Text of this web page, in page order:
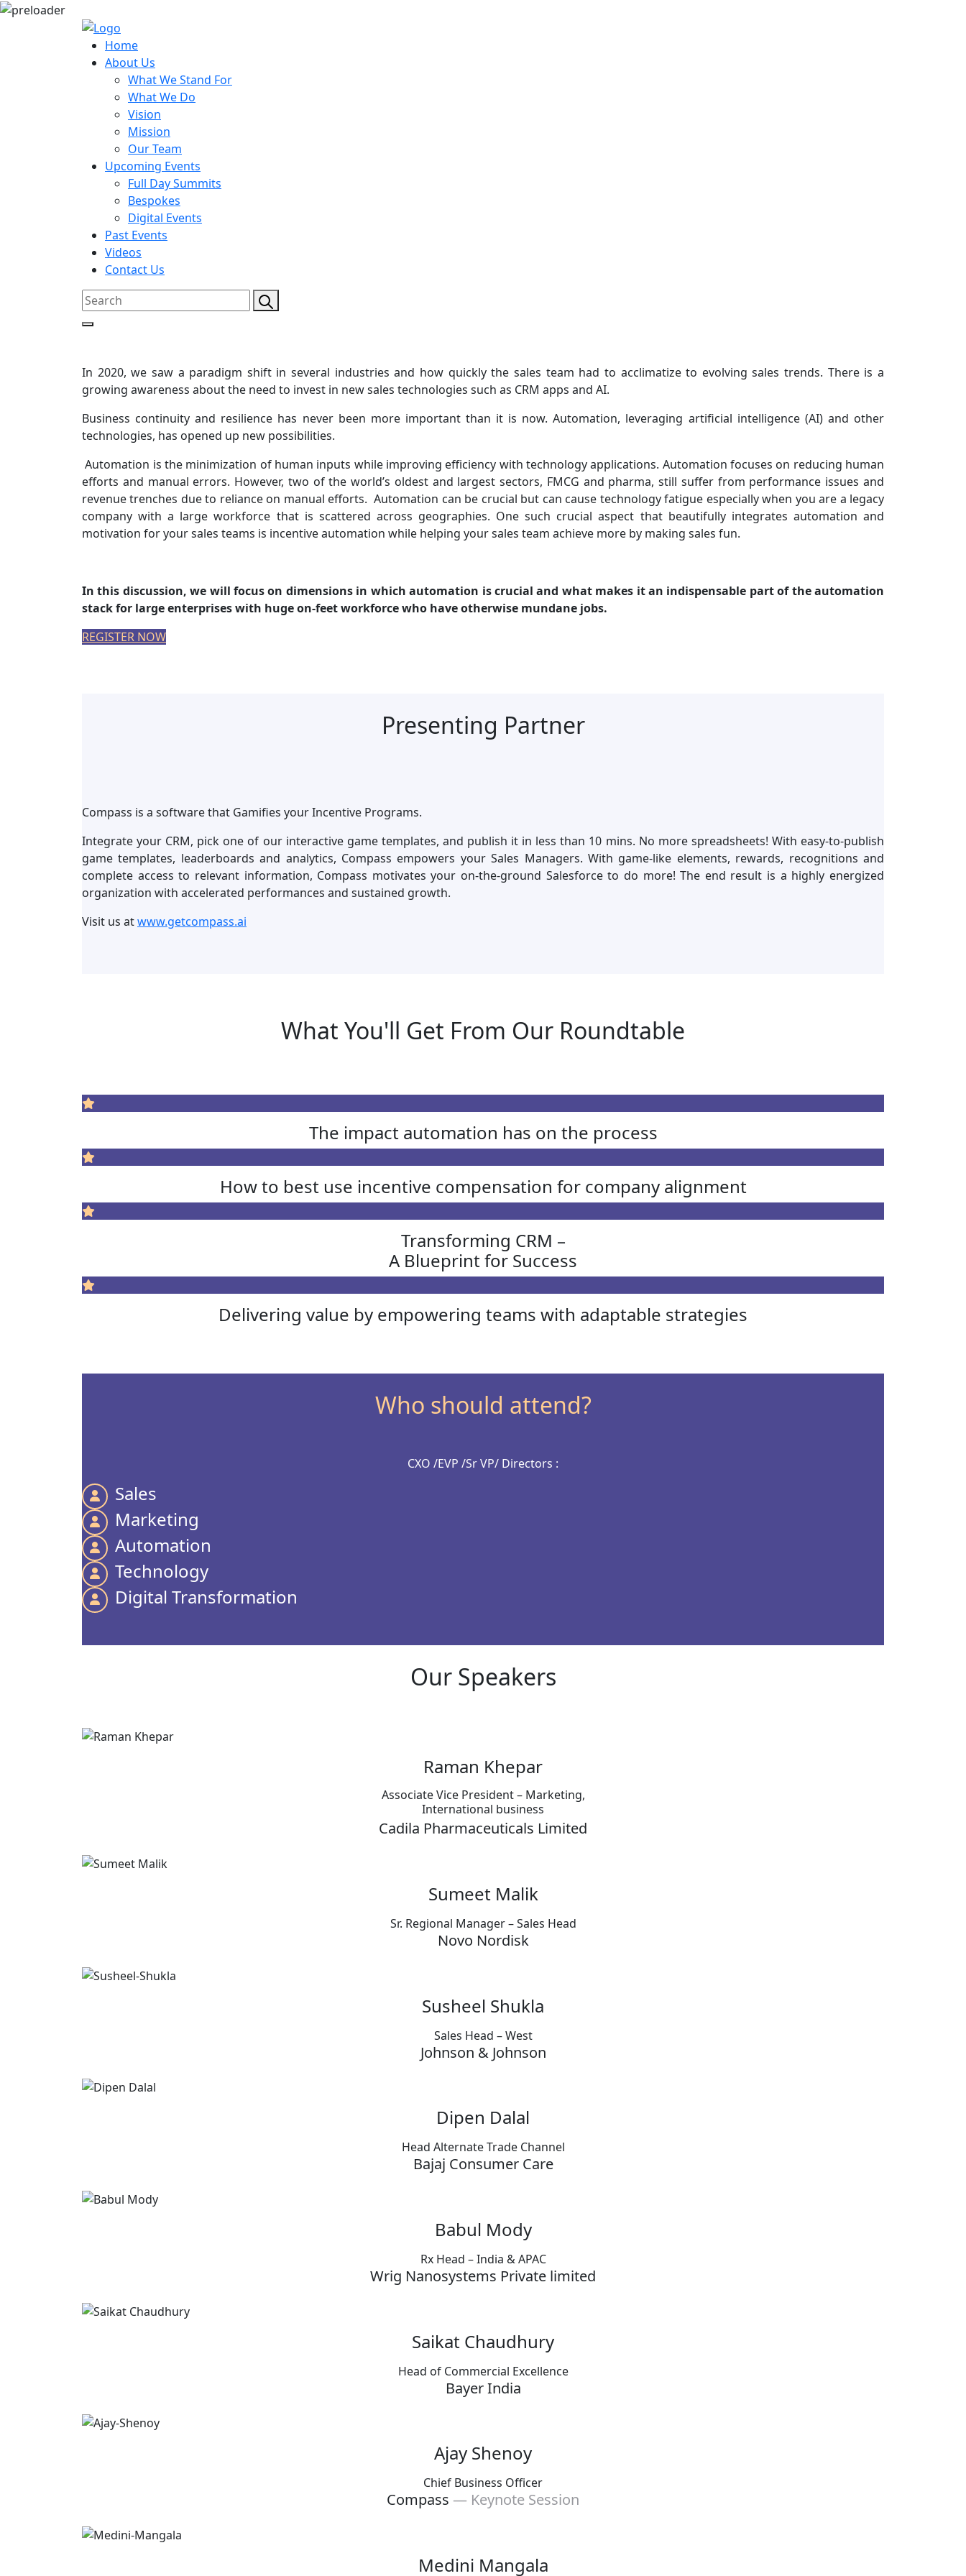
Home
About Us
What We Stand For
What We Do
Vision
Mission
Our Team
Upcoming Events
Full Day Summits
Bespokes
Digital Events
Past Events
Videos
Contact Us
In 2020, we saw a paradigm shift in several industries and how quickly the sales team had to acclimatize to evolving sales trends. There is a
growing awareness about the need to invest in new sales technologies such as CRM apps and AI.
Business continuity and resilience has never been more important than it is now. Automation, leveraging artificial intelligence (AI) and other
technologies, has opened up new possibilities.
Automation is the minimization of human inputs while improving efficiency with technology applications. Automation focuses on reducing human
efforts and manual errors. However, two of the world’s oldest and largest sectors, FMCG and pharma, still suffer from performance issues and
revenue trenches due to reliance on manual efforts. Automation can be crucial but can cause technology fatigue especially when you are a legacy
company with a large workforce that is scattered across geographies. One such crucial aspect that beautifully integrates automation and
motivation for your sales teams is incentive automation while helping your sales team achieve more by making sales fun.
In this discussion, we will focus on dimensions in which automation is crucial and what makes it an indispensable part of the automation
stack for large enterprises with huge on-feet workforce who have otherwise mundane jobs.
REGISTER NOW
Presenting Partner
Compass is a software that Gamifies your Incentive Programs.
Integrate your CRM, pick one of our interactive game templates, and publish it in less than 10 mins. No more spreadsheets! With easy-to-publish
game templates, leaderboards and analytics, Compass empowers your Sales Managers. With game-like elements, rewards, recognitions and
complete access to relevant information, Compass motivates your on-the-ground Salesforce to do more! The end result is a highly energized
organization with accelerated performances and sustained growth.
Visit us atwww.getcompass.ai
What You'll Get From Our Roundtable
The impact automation has on the process
How to best use incentive compensation for company alignment
Transforming CRM –
A Blueprint for Success
Delivering value by empowering teams with adaptable strategies
Who should attend?
CXO /EVP /Sr VP/ Directors :
Sales
Marketing
Automation
Technology
Digital Transformation
Our Speakers
Raman Khepar
Associate Vice President – Marketing,
International business
Cadila Pharmaceuticals Limited
Sumeet Malik
Sr. Regional Manager – Sales Head
Novo Nordisk
Susheel Shukla
Sales Head – West
Johnson & Johnson
Dipen Dalal
Head Alternate Trade Channel
Bajaj Consumer Care
Babul Mody
Rx Head – India & APAC
Wrig Nanosystems Private limited
Saikat Chaudhury
Head of Commercial Excellence
Bayer India
Ajay Shenoy
Chief Business Officer
Compass — Keynote Session
Medini Mangala